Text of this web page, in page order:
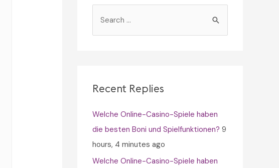
h
o
r
:
Recent Replies
Welche Online-Casino-Spiele haben
die besten Boni und Spielfunktionen? 9
hours, 4 minutes ago
Welche Online-Casino-Spiele haben